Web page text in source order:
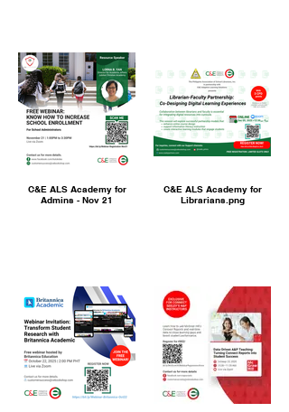
C&E ALS Academy for
Admins - Nov 21
C&E ALS Academy for
Librarians.png